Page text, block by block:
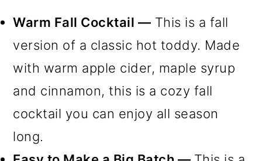
Warm Fall Cocktail — This is a fall
version of a classic hot toddy. Made
with warm apple cider, maple syrup
and cinnamon, this is a cozy fall
cocktail you can enjoy all season
long.